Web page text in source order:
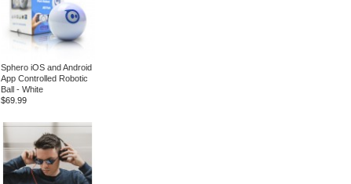
Sphero iOS and Android
App Controlled Robotic
Ball - White
$69.99